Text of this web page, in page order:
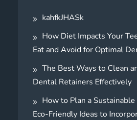
kahfkJHASk
How Diet Impacts Your
Eat and Avoid for Optimal
The Best Ways to Clean
Dental Retainers Effectively
How to Plan a
Eco-Friendly Ideas to